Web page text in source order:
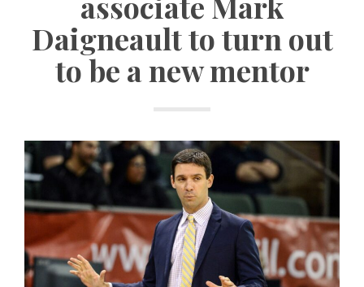
Daigneault to turn out
to be a new mentor